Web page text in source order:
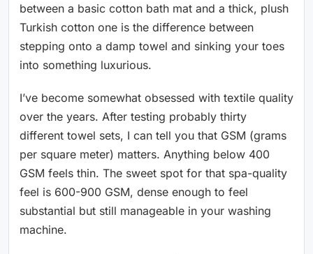
between a basic cotton bath mat and a thick, plush
Turkish cotton one is the difference between
stepping onto a damp towel and sinking your toes
into something luxurious.
I’ve become somewhat obsessed with textile quality
over the years. After testing probably thirty
different towel sets, I can tell you that GSM (grams
per square meter) matters. Anything below 400
GSM feels thin. The sweet spot for that spa-quality
feel is 600-900 GSM, dense enough to feel
substantial but still manageable in your washing
machine.